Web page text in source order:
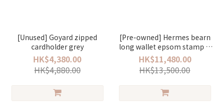
[Unused] Goyard zipped
cardholder grey
HK$4,380.00
HK$4,880.00
[Pre-owned] Hermes bearn
long wallet epsom stamp D
noir/gold
HK$11,480.00
HK$13,500.00